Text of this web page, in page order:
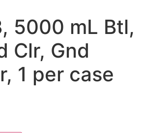
5000 mL Btl,
Clr, Gnd
1 per case